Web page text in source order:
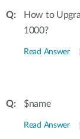
How to
1000?
Read Answer
$name
Read Answer